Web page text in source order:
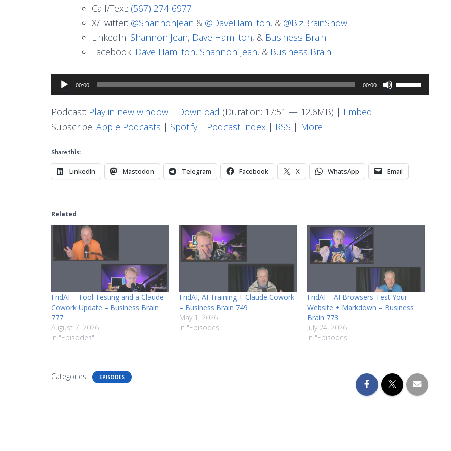
Call/Text: (567) 274-6977
X/Twitter: @ShannonJean & @DaveHamilton, & @BizBrainShow
LinkedIn: Shannon Jean, Dave Hamilton, & Business Brain
Facebook: Dave Hamilton, Shannon Jean, & Business Brain
Audio
Player
00:00 00:00
Use
Up/Down
or
Podcast: Play in new window | Download (Duration: 17:51 — 12.6MB) | Embed
Subscribe: Apple Podcasts | Spotify| Podcast Index | RSS | More
Share this:
LinkedIn Mastodon Telegram Facebook X WhatsApp Email
Related
FridAI – Tool Testing and a Claude
Cowork Update – Business Brain
777
August 7, 2026
In "Episodes"
FridAI, AI Training + Claude Cowork
– Business Brain 749
May 1, 2026
In "Episodes"
FridAI – AI Browsers Test Your
Website + Markdown – Business
Brain 773
July 24, 2026
In "Episodes"
Categories: EPISODES